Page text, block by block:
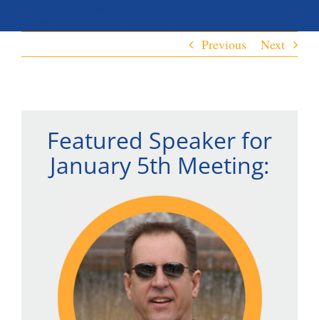
Previous Next
Featured Speaker for
January 5th Meeting: